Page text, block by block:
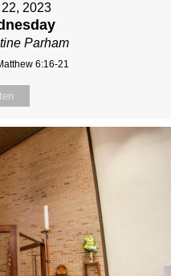
2023
Parham
6:16-21